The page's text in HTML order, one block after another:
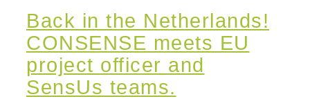
Back in the Netherlands!
CONSENSE meets EU
project officer and
SensUs teams.